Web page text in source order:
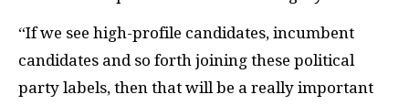
“If we see high-profile candidates, incumbent
candidates and so forth joining these political
party labels, then that will be a really important